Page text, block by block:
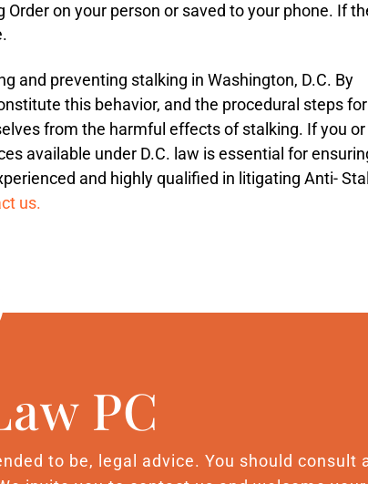
on your person or saved to your phone. If
and preventing stalking in Washington, D.C. By
this behavior, and the procedural steps
from the harmful effects of stalking. If you
available under D.C. law is essential for
and highly qualified in litigating Anti-
us.
PC
to be, legal advice. You should consult